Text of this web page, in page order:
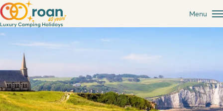
Menu